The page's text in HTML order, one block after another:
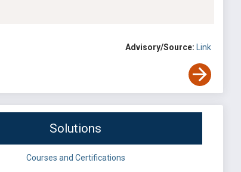
Advisory/Source: Link
Solutions
Courses and Certifications